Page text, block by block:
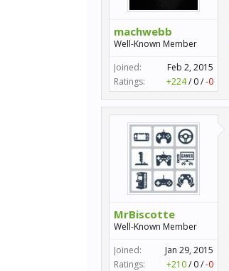
machwebb
Well-Known Member
Joined:
Feb 2, 2015
Ratings:
+224/ 0/-0
MrBiscotte
Well-Known Member
Joined:
Jan 29, 2015
Ratings:
+210/ 0/-0